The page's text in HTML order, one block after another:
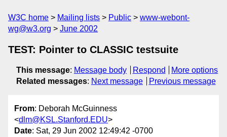
W3C home Mailing lists Public
www-webont-
wg@w3.org
June 2002
TEST: Pointer to CLASSIC testsuite
This message: Message body Respond
More options
Related messages: Next message Previous message
From: Deborah McGuinness
<dlm@KSL.Stanford.EDU>
Date: Sat, 29 Jun 2002 12:49:42 -0700